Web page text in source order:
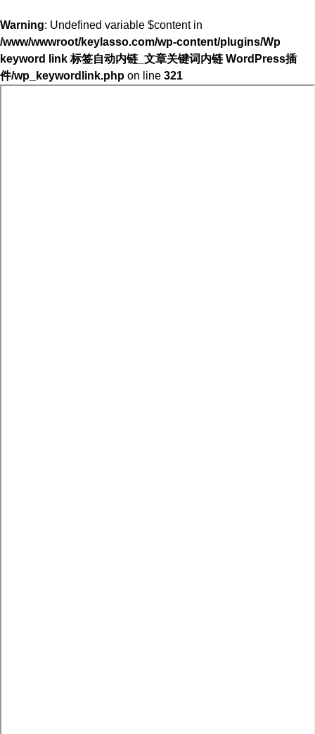
Warning: Undefined variable $content in
/www/wwwroot/keylasso.com/wp-content/plugins/Wp
keyword link 标签自动内链_文章关键词内链 WordPress插
件/wp_keywordlink.php on line 321